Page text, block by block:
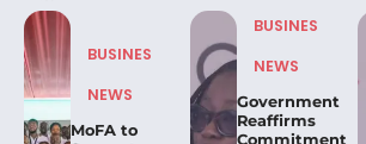
BUSINES
NEWS
MoFA to
BUSINES
NEWS
Government
Reaffirms
Commitment